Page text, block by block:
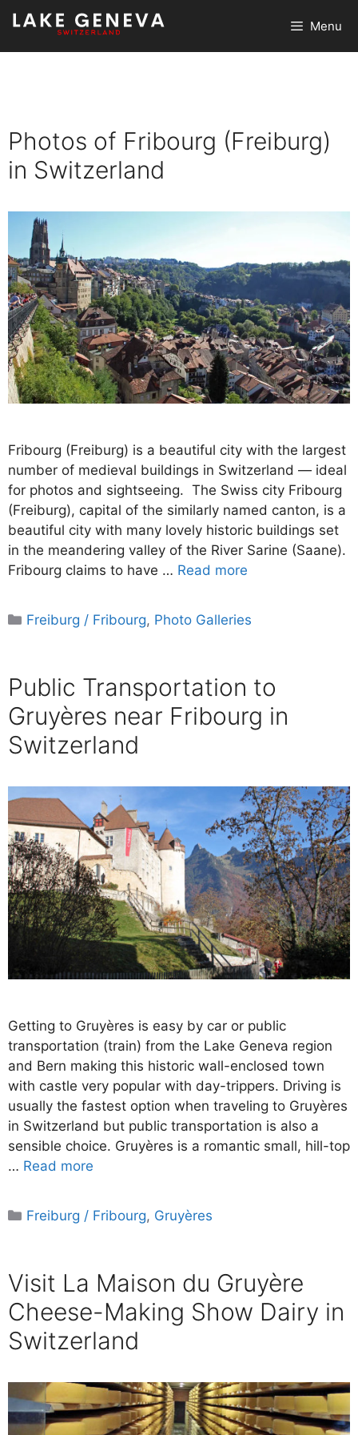
Skip
content
Menu
Photos of Fribourg (Freiburg)
in Switzerland
Fribourg (Freiburg) is a beautiful city with the largest
number of medieval buildings in Switzerland — ideal
for photos and sightseeing. The Swiss city Fribourg
(Freiburg), capital of the similarly named canton, is a
beautiful city with many lovely historic buildings set
in the meandering valley of the River Sarine (Saane).
Fribourg claims to have … Read more
Categories
Freiburg / Fribourg, Photo Galleries
Public Transportation to
Gruyères near Fribourg in
Switzerland
Getting to Gruyères is easy by car or public
transportation (train) from the Lake Geneva region
and Bern making this historic wall-enclosed town
with castle very popular with day-trippers. Driving is
usually the fastest option when traveling to Gruyères
in Switzerland but public transportation is also a
sensible choice. Gruyères is a romantic small, hill-top
… Read more
Categories
Freiburg / Fribourg, Gruyères
Visit La Maison du Gruyère
Cheese-Making Show Dairy in
Switzerland